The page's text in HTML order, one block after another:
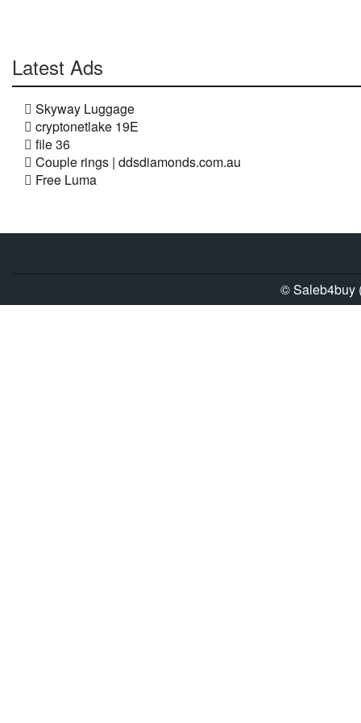
Latest Ads
Skyway Luggage
cryptonetlake 19E
file 36
Couple rings | ddsdiamonds.com.au
Free Luma
© Saleb4buy